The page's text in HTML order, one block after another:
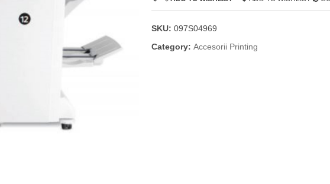
SKU:097S04969
Category:Accesorii Printing